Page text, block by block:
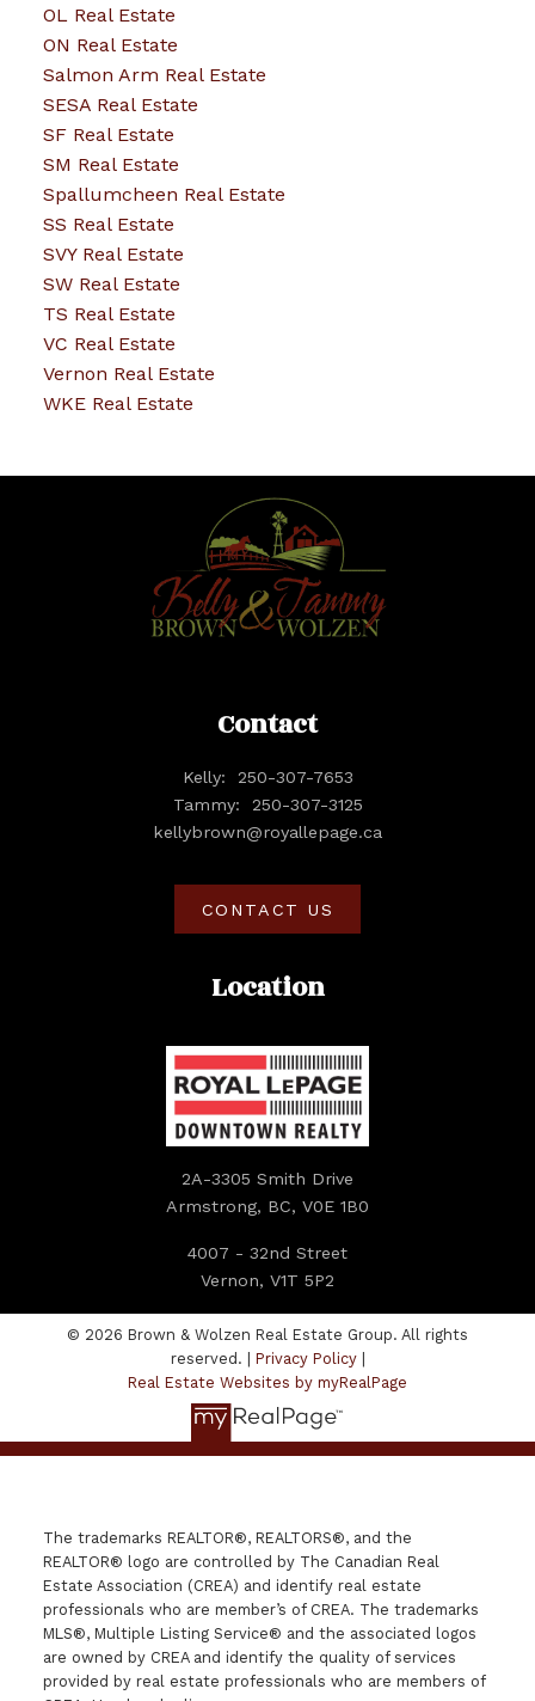
OL Real Estate
ON Real Estate
Salmon Arm Real Estate
SESA Real Estate
SF Real Estate
SM Real Estate
Spallumcheen Real Estate
SS Real Estate
SVY Real Estate
SW Real Estate
TS Real Estate
VC Real Estate
Vernon Real Estate
WKE Real Estate
Location
2A-3305 Smith Drive
Armstrong, BC, V0E 1B0
4007 - 32nd Street
Vernon, V1T 5P2
Contact
Kelly:
250-307-7653
Tammy:
250-307-3125
kellybrown@royallepage.ca
CONTACT US
© 2026 Brown & Wolzen Real Estate Group. All rights
reserved. | Privacy Policy|
Real Estate Websites by myRealPage
The trademarks REALTOR®, REALTORS®, and the
REALTOR® logo are controlled by The Canadian Real
Estate Association (CREA) and identify real estate
professionals who are member’s of CREA. The trademarks
MLS®, Multiple Listing Service® and the associated logos
are owned by CREA and identify the quality of services
provided by real estate professionals who are members of